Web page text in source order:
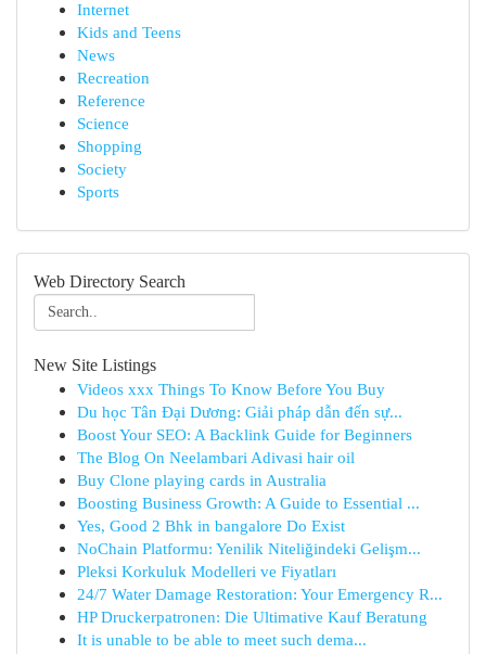
Internet
Kids and Teens
News
Recreation
Reference
Science
Shopping
Society
Sports
Web Directory Search
New Site Listings
Videos xxx Things To Know Before You Buy
Du học Tân Đại Dương: Giải pháp dẫn đến sự...
Boost Your SEO: A Backlink Guide for Beginners
The Blog On Neelambari Adivasi hair oil
Buy Clone playing cards in Australia
Boosting Business Growth: A Guide to Essential ...
Yes, Good 2 Bhk in bangalore Do Exist
NoChain Platformu: Yenilik Niteliğindeki Gelişm...
Pleksi Korkuluk Modelleri ve Fiyatları
24/7 Water Damage Restoration: Your Emergency R...
HP Druckerpatronen: Die Ultimative Kauf Beratung
It is unable to be able to meet such dema...